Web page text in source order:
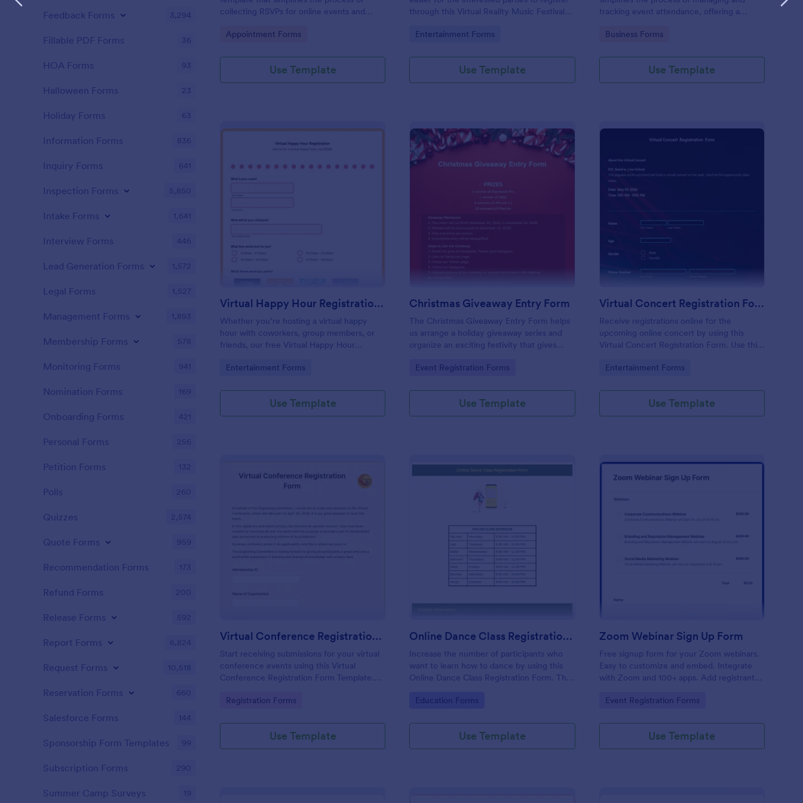
collecting RSVPs for online events and
solution by Jotform.
Go to Category:
Appointment Forms
Use Template
through this Virtual Reality Music Festival
Go to Category:
Entertainment Forms
Use Template
tracking event attendance, offering a
responses through Jotform's user-friendly
Go to Category:
Business Forms
Use Template
: Virtual Happy Hour Registration Form
Virtual Happy Hour Registration Form
Whether you’re hosting a virtual happy
hour with coworkers, group members, or
friends, our free Virtual Happy Hour
organize your social distancing party.
Go to Category:
Entertainment Forms
Use Template
Christmas Giveaway Entry Form
The Christmas Giveaway Entry Form helps
us arrange a holiday giveaway series and
organize an exciting festivity that gives
customers. This is a way of giving back to
excitement during the holiday season.
Go to Category:
Event Registration Forms
Use Template
Virtual Concert Registration Form
Receive registrations online for the
upcoming online concert by using this
Virtual Concert Registration Form. Use this
Form Builder.
Go to Category:
Entertainment Forms
Use Template
: Virtual Conference Registration Form
Virtual Conference Registration Form
Start receiving submissions for your virtual
conference events using this Virtual
Conference Registration Form Template.
free!
Go to Category:
Registration Forms
Use Template
Preview: Online Dance Class Registration Form
Online Dance Class Registration Form
Increase the number of participants who
want to learn how to dance by using this
Online Dance Class Registration Form. This
easy to use.
Go to Category:
Education Forms
Use Template
Zoom Webinar Sign Up Form
Free signup form for your Zoom webinars.
Easy to customize and embed. Integrate
with Zoom and 100+ apps. Add registrants
Go to Category:
Event Registration Forms
Use Template
Feedback Forms 3,294
Fillable PDF Forms 36
HOA Forms 93
Halloween Forms 23
Holiday Forms 63
Information Forms 836
Inquiry Forms 641
Inspection Forms 5,850
Intake Forms 1,641
Interview Forms 446
Lead Generation Forms 1,572
Legal Forms 1,527
Management Forms 1,893
Membership Forms 578
Monitoring Forms 941
Nomination Forms 169
Onboarding Forms 421
Personal Forms 256
Petition Forms 132
Polls 260
Quizzes 2,574
Quote Forms 959
Recommendation Forms 173
Refund Forms 200
Release Forms 592
Report Forms 6,824
Request Forms 10,518
Reservation Forms 660
Salesforce Forms 144
Sponsorship Form Templates 99
Subscription Forms 290
Summer Camp Surveys 19